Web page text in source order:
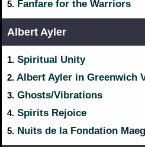
5. Fanfare for the Warriors
Albert Ayler
1. Spiritual Unity
2. Albert Ayler in Greenwich
3. Ghosts/Vibrations
4. Spirits Rejoice
5. Nuits de la Fondation